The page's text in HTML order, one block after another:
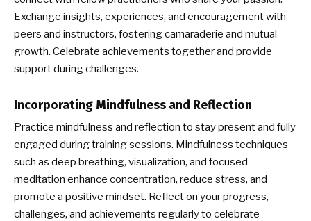
Exchange insights, experiences, and encouragement with
peers and instructors, fostering camaraderie and mutual
growth. Celebrate achievements together and provide
support during challenges.
Incorporating Mindfulness and Reflection
Practice mindfulness and reflection to stay present and fully
engaged during training sessions. Mindfulness techniques
such as deep breathing, visualization, and focused
meditation enhance concentration, reduce stress, and
promote a positive mindset. Reflect on your progress,
challenges, and achievements regularly to celebrate